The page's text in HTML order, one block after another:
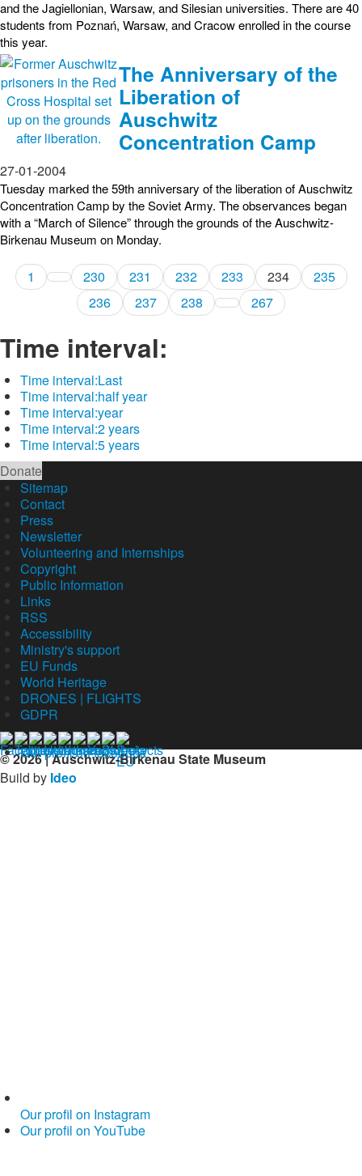
and the Jagiellonian, Warsaw, and Silesian universities. There are 40
students from Poznań, Warsaw, and Cracow enrolled in the course
this year.
The Anniversary of the
Liberation of
Auschwitz
Concentration Camp
27-01-2004
Tuesday marked the 59th anniversary of the liberation of Auschwitz
Concentration Camp by the Soviet Army. The observances began
with a “March of Silence” through the grounds of the Auschwitz-
Birkenau Museum on Monday.
1 230 231 232 233 234
235
236
237 238 267
Time interval:
Time interval:Last
Time interval:half year
Time interval:year
Time interval:2 years
Time interval:5 years
Donate
Sitemap
Contact
Press
Newsletter
Volunteering and Internships
Copyright
Public Information
Links
RSS
Accessibility
Ministry's support
EU Funds
World Heritage
DRONES | FLIGHTS
GDPR
© 2026 | Auschwitz-Birkenau State Museum
Build by Ideo
Our profil on facebook
Our profil on Instagram
Our profil on YouTube